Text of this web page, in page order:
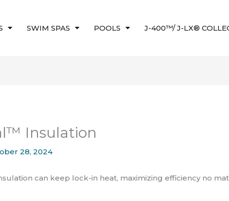
SWIM SPAS POOLS J-400™/ J-LX®
Insulation
28, 2024
can keep lock-in heat, maximizing efficiency no